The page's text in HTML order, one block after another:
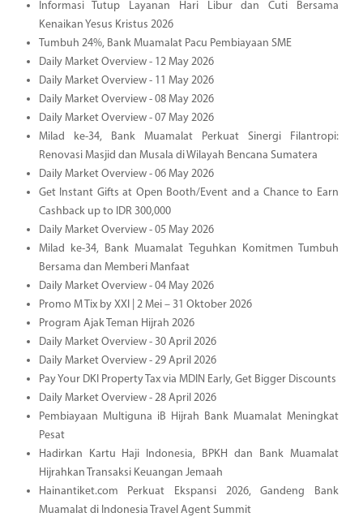
Informasi Tutup Layanan Hari Libur dan Cuti Bersama
Kenaikan Yesus Kristus 2026
Tumbuh 24%, Bank Muamalat Pacu Pembiayaan SME
Daily Market Overview - 12 May 2026
Daily Market Overview - 11 May 2026
Daily Market Overview - 08 May 2026
Daily Market Overview - 07 May 2026
Milad ke-34, Bank Muamalat Perkuat Sinergi Filantropi:
Renovasi Masjid dan Musala di Wilayah Bencana Sumatera
Daily Market Overview - 06 May 2026
Get Instant Gifts at Open Booth/Event and a Chance to Earn
Cashback up to IDR 300,000
Daily Market Overview - 05 May 2026
Milad ke-34, Bank Muamalat Teguhkan Komitmen Tumbuh
Bersama dan Memberi Manfaat
Daily Market Overview - 04 May 2026
Promo M Tix by XXI | 2 Mei – 31 Oktober 2026
Program Ajak Teman Hijrah 2026
Daily Market Overview - 30 April 2026
Daily Market Overview - 29 April 2026
Pay Your DKI Property Tax via MDIN Early, Get Bigger Discounts
Daily Market Overview - 28 April 2026
Pembiayaan Multiguna iB Hijrah Bank Muamalat Meningkat
Pesat
Hadirkan Kartu Haji Indonesia, BPKH dan Bank Muamalat
Hijrahkan Transaksi Keuangan Jemaah
Hainantiket.com Perkuat Ekspansi 2026, Gandeng Bank
Muamalat di Indonesia Travel Agent Summit